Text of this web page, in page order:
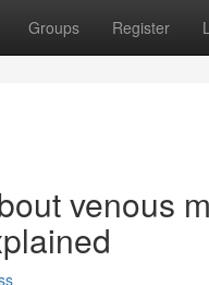
Groups Register
venous